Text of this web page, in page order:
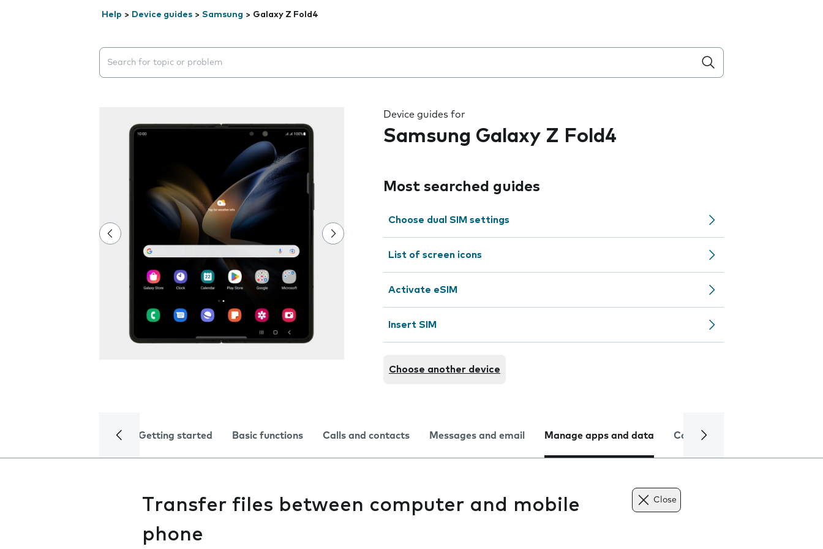
Help > Device guides > Samsung > Galaxy Z Fold4
Search suggestions will appear below the field as you type
Device guides for
Samsung Galaxy Z Fold4
Most searched guides
Choose dual SIM settings
List of screen icons
Activate eSIM
Insert SIM
Choose another device
Getting started Basic functions Calls and contacts Messages and email Manage apps and data Camera
Transfer files between computer and mobile
phone
Close